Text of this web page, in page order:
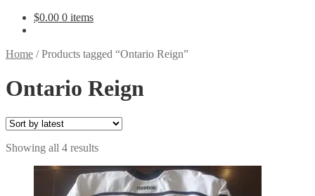
$0.00 0 items
Home /Products tagged “Ontario Reign”
Ontario Reign
Showing all 4 resultsSorted
latest